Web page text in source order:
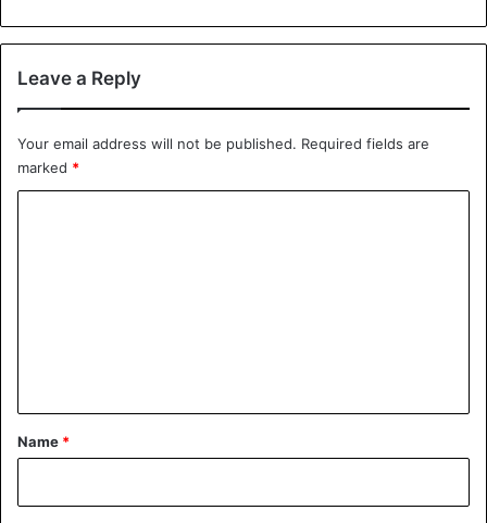
Leave a Reply
Your email address will not be published. Required fields are
marked *
*
Name *